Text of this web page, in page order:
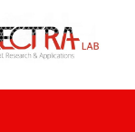
contenuto